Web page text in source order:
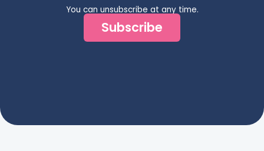
You can unsubscribe at any time.
Subscribe